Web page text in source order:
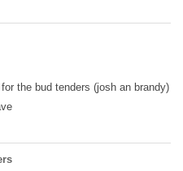
the bud tenders (josh an brandy)